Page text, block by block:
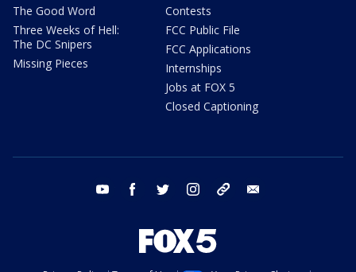
The Good Word
Three Weeks of Hell:
The DC Snipers
Missing Pieces
Contests
FCC Public File
FCC Applications
Internships
Jobs at FOX 5
Closed Captioning
youtube facebook twitter instagram tiktok